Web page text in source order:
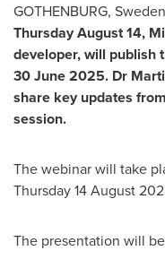
GOTHENBURG, Sweden
Thursday August 14,
developer, will publish
30 June 2025. Dr
share key updates
session.
The webinar will take
Thursday14 August
The presentation will